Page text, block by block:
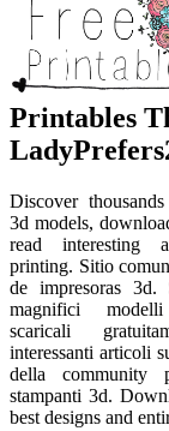
Printables
Discover
3d models,
read interesting
printing. Sitio
de impresoras
magnifici
scaricali
interessanti articoli
della
stampanti 3d.
best designs and